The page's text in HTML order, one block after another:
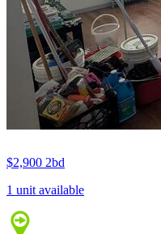
$2,900 2bd
1 unit available